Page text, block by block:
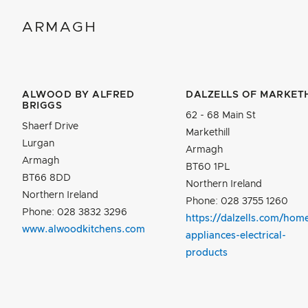
ARMAGH
ALWOOD BY ALFRED
BRIGGS
Shaerf Drive
Lurgan
Armagh
BT66 8DD
Northern Ireland
Phone: 028 3832 3296
www.alwoodkitchens.com
DALZELLS OF
62 - 68 Main St
Markethill
Armagh
BT60 1PL
Northern Ireland
Phone: 028 3755 1260
https://dalzells.com/
appliances-electrical-
products